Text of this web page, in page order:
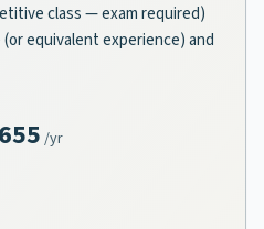
class — exam required)
equivalent experience) and
/yr